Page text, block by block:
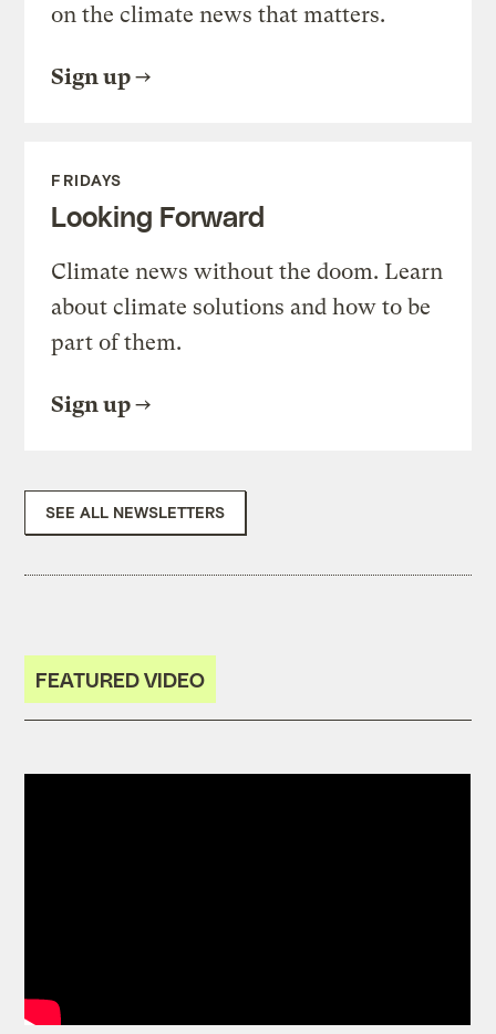
on the climate news that matters.
Sign up
FRIDAYS
Looking Forward
Climate news without the doom. Learn
about climate solutions and how to be
part of them.
Sign up
SEE ALL NEWSLETTERS
FEATURED VIDEO